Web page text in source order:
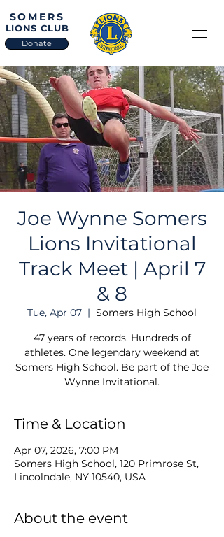
SOMERS
LIONS CLUB
Donate
Joe Wynne Somers
Lions Invitational
Track Meet | April 7
& 8
Tue, Apr 07
  |
Somers High School
47 years of records. Hundreds of
athletes. One legendary weekend at
Somers High School. Be part of the Joe
Wynne Invitational.
Time & Location
Apr 07, 2026, 7:00 PM
Somers High School, 120 Primrose St,
Lincolndale, NY 10540, USA
About the event